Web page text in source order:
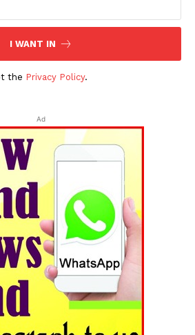
Chronicle
I WANT IN
the Privacy Policy.
Ad